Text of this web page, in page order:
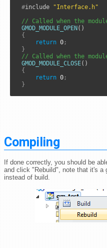
#include
"Interface.h"
// Called when the
GMOD_MODULE_OPEN ()
{
return 0 ;
}
// Called when the
GMOD_MODULE_CLOSE()
{
return 0 ;
}
Compiling
If done correctly, you should be
and click "Rebuild", note that it's a
instead of build.